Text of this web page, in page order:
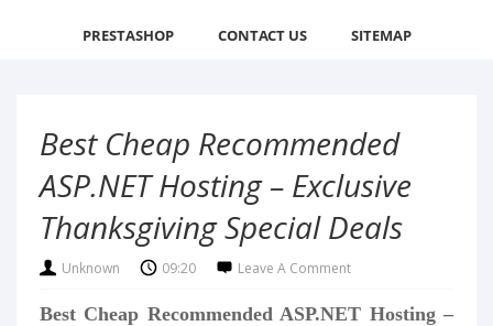
PRESTASHOP CONTACT US SITEMAP
Best Cheap Recommended
ASP.NET Hosting – Exclusive
Thanksgiving Special Deals
Unknown 09:20 Leave A Comment
Best Cheap Recommended ASP.NET Hosting –